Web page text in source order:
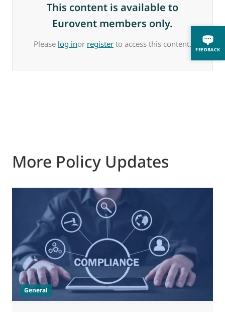
FEEDBACK
This content is available to
Eurovent members only.
Please log inor register to access this content.
More Policy Updates
General